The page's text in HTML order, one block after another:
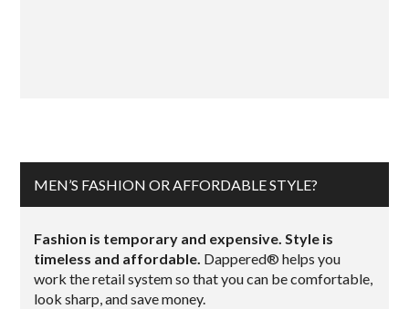
MEN’S FASHION OR AFFORDABLE STYLE?
Fashion is temporary and expensive. Style is
timeless and affordable. Dappered® helps you
work the retail system so that you can be comfortable,
look sharp, and save money.